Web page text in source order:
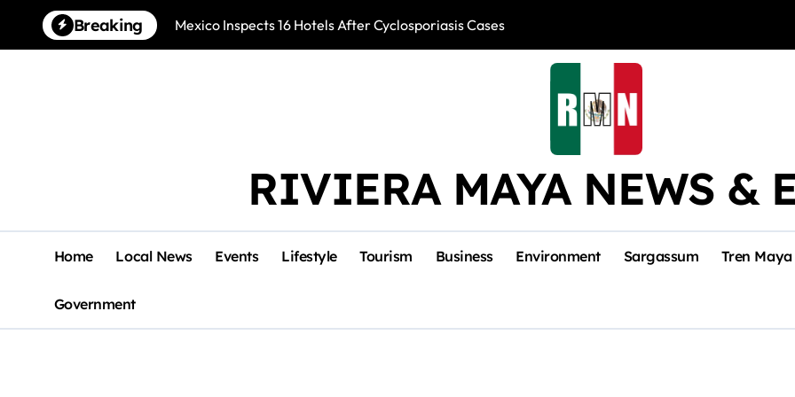
content
Breaking Mexico Inspects 16 Hotels After Cyclosporiasis Cases Río Lagartos,
RIVIERA MAYA NEWS &
Home Local News Events Lifestyle Tourism Business Environment Sargassum Tren Maya
Government